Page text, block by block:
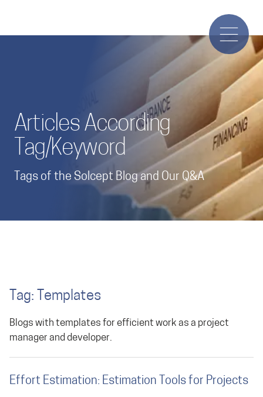
Articles According
Tag/Keyword
Tags of the Solcept Blog and Our Q&A
Tag: Templates
Blogs with templates for efficient work as a project
manager and developer.
Effort Estimation: Estimation Tools for Projects